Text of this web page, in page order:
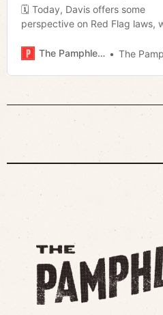
🗓 Today, Davis offers some
perspective on Red Flag laws,
Renaissance, and Megan talks
The Pamphleteer The